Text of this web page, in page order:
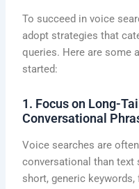
To succeed in voice
adopt strategies that
queries. Here are some
started:
1. Focus on Long-
Conversational
Voice searches are
conversational than text
short, generic